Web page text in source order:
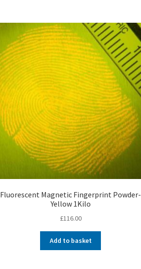
Fluorescent Magnetic Fingerprint Powder-
Yellow 1Kilo
£116.00
Add to basket